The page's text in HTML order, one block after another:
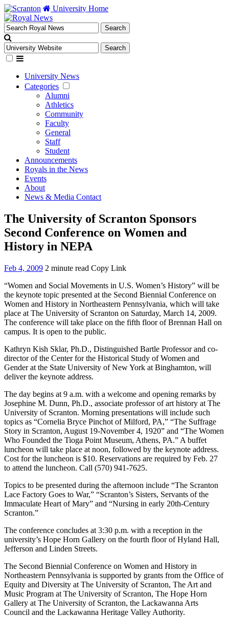
University Home
University News
Categories
Alumni
Athletics
Community
Faculty
General
Staff
Student
Announcements
Royals in the News
Events
About
News & Media Contact
The University of Scranton Sponsors
Second Conference on Women and
History in NEPA
Feb 4, 2009 2 minute read Copy Link
“Women and Social Movements in U.S. Women’s History” will be
the keynote topic presented at the Second Biennial Conference on
Women and History in Northeastern Pennsylvania, which will take
place at The University of Scranton on Saturday, March 14, 2009.
The conference will take place on the fifth floor of Brennan Hall on
campus. It is open to the public.
Kathryn Kish Sklar, Ph.D., Distinguished Bartle Professor and co-
director of the Center for the Historical Study of Women and
Gender at the State University of New York at Binghamton, will
deliver the keynote address.
The day begins at 9 a.m. with a welcome and opening remarks by
Josephine M. Dunn, Ph.D., associate professor of art history at The
University of Scranton. Morning presentations will include such
topics as “Cornelia Bryce Pinchot of Milford, PA,” “The Suffrage
Story in Scranton, August 19-November 4, 1920” and “The Women
Who Founded the Tioga Point Museum, Athens, PA.” A buffet
luncheon will take place at noon, followed by the keynote address.
Cost for the luncheon is $10. Reservations are required by Feb. 27
to attend the luncheon. Call (570) 941-7625.
Topics to be presented during the afternoon include “The Scranton
Lace Factory Goes to War,” “Scranton’s Sisters, Servants of the
Immaculate Heart of Mary” and “Nursing in early 20th-Century
Scranton.”
The conference concludes at 3:30 p.m. with a reception in the
university’s Hope Horn Gallery on the fourth floor of Hyland Hall,
Jefferson and Linden Streets.
The Second Biennial Conference on Women and History in
Northeastern Pennsylvania is supported by grants from the Office of
Equity and Diversity at The University of Scranton, The Art and
Music Program at The University of Scranton, The Hope Horn
Gallery at The University of Scranton, the Lackawanna Arts
Council and the Lackawanna Heritage Valley Authority.